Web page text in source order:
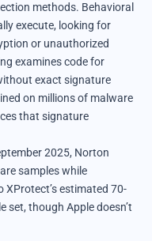
methods. Behavioral
execute, looking for
or unauthorized
examines code for
exact signature
on millions of malware
that signature
2025, Norton
samples while
estimated 70-
set, though Apple doesn’t